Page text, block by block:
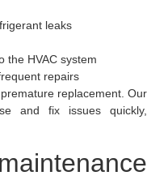
leaks
the HVAC system
repairs
replacement. Our
and fix issues quickly,